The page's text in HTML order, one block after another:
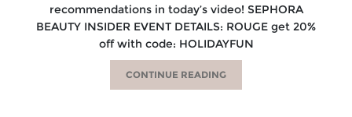
recommendations in today’s video! SEPHORA
BEAUTY INSIDER EVENT DETAILS: ROUGE get 20%
off with code: HOLIDAYFUN
CONTINUE READING